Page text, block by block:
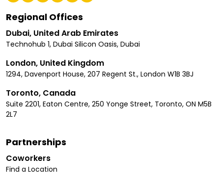
Regional Offices
Dubai, United Arab Emirates
Technohub 1, Dubai Silicon Oasis, Dubai
London, United Kingdom
1294, Davenport House, 207 Regent St., London W1B 3BJ
Toronto, Canada
Suite 2201, Eaton Centre, 250 Yonge Street, Toronto, ON M5B
2L7
Partnerships
Coworkers
Find a Location